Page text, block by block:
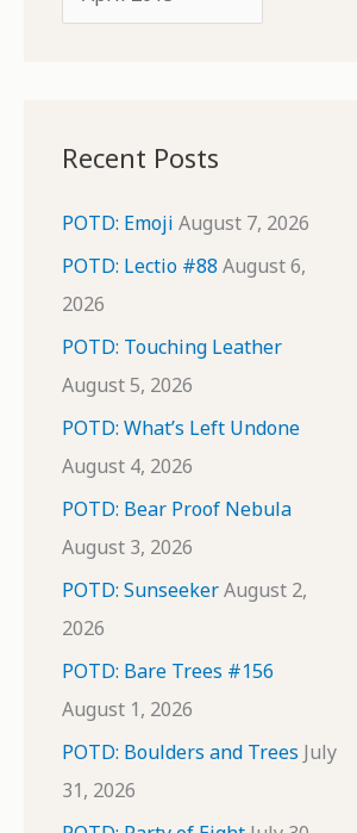
r
v
e
Recent Posts
POTD: Emoji August 7, 2026
POTD: Lectio #88 August 6,
2026
POTD: Touching Leather
August 5, 2026
POTD: What’s Left Undone
August 4, 2026
POTD: Bear Proof Nebula
August 3, 2026
POTD: SunseekerAugust 2,
2026
POTD: Bare Trees #156
August 1, 2026
POTD: Boulders and Trees July
31, 2026